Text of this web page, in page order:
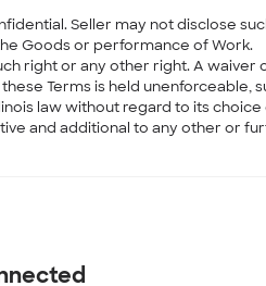
Seller may not disclose
Goods or performance of Work.
right or any other right. A waiver
Terms is held unenforceable,
law without regard to its
and additional to any other or